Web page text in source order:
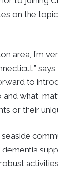
on the
area, I’m
to
and what
or their
seaside